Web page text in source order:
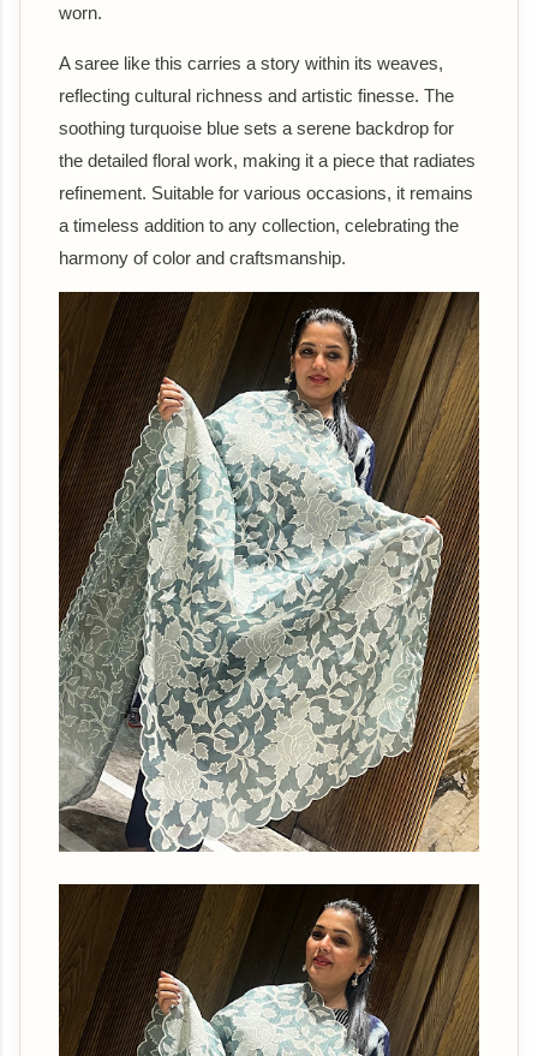
worn.
A saree like this carries a story within its weaves,
reflecting cultural richness and artistic finesse. The
soothing turquoise blue sets a serene backdrop for
the detailed floral work, making it a piece that radiates
refinement. Suitable for various occasions, it remains
a timeless addition to any collection, celebrating the
harmony of color and craftsmanship.